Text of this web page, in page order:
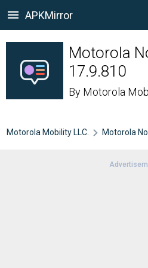
APKMirror
Motorola
17.9.810
By Motorola
Motorola Mobility LLC. Motorola